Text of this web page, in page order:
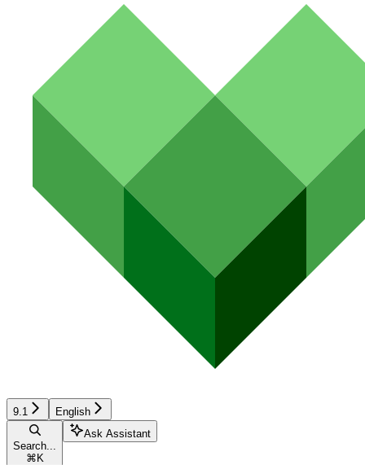
9.1 English
Search...
⌘ K
Ask Assistant